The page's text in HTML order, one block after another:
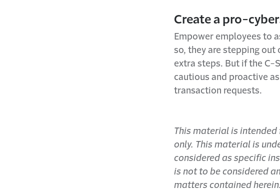
Create a pro-
Empower employees to
so, they are stepping out
extra steps. But if the C-
cautious and proactive
transaction requests.
This material is
only. This material is
considered as specific
is not to be considered
matters contained herein.